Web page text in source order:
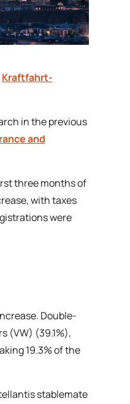
Kraftfahrt-
in the previous
and
three months of
with taxes
were
Double-
(VW) (39.1%),
19.3% of the
stablemate